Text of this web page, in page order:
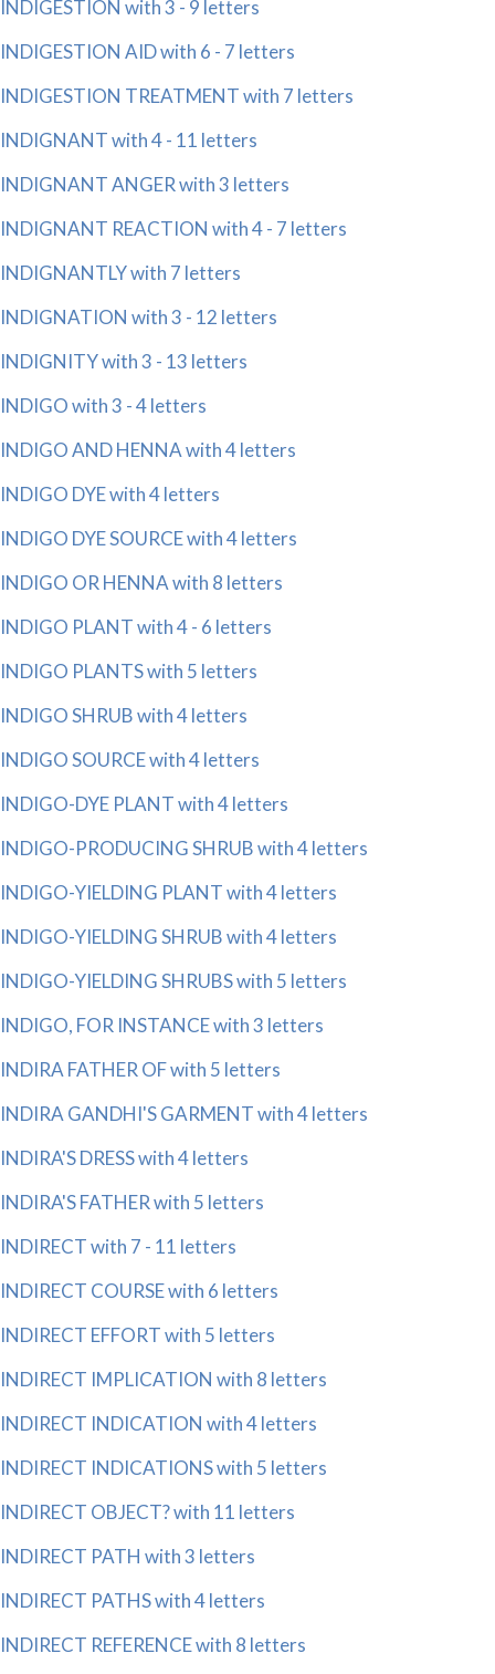
INDIGESTION with 3 - 9 letters
INDIGESTION AID with 6 - 7 letters
INDIGESTION TREATMENT with 7 letters
INDIGNANT with 4 - 11 letters
INDIGNANT ANGER with 3 letters
INDIGNANT REACTION with 4 - 7 letters
INDIGNANTLY with 7 letters
INDIGNATION with 3 - 12 letters
INDIGNITY with 3 - 13 letters
INDIGO with 3 - 4 letters
INDIGO AND HENNA with 4 letters
INDIGO DYE with 4 letters
INDIGO DYE SOURCE with 4 letters
INDIGO OR HENNA with 8 letters
INDIGO PLANT with 4 - 6 letters
INDIGO PLANTS with 5 letters
INDIGO SHRUB with 4 letters
INDIGO SOURCE with 4 letters
INDIGO-DYE PLANT with 4 letters
INDIGO-PRODUCING SHRUB with 4 letters
INDIGO-YIELDING PLANT with 4 letters
INDIGO-YIELDING SHRUB with 4 letters
INDIGO-YIELDING SHRUBS with 5 letters
INDIGO, FOR INSTANCE with 3 letters
INDIRA FATHER OF with 5 letters
INDIRA GANDHI'S GARMENT with 4 letters
INDIRA'S DRESS with 4 letters
INDIRA'S FATHER with 5 letters
INDIRECT with 7 - 11 letters
INDIRECT COURSE with 6 letters
INDIRECT EFFORT with 5 letters
INDIRECT IMPLICATION with 8 letters
INDIRECT INDICATION with 4 letters
INDIRECT INDICATIONS with 5 letters
INDIRECT OBJECT? with 11 letters
INDIRECT PATH with 3 letters
INDIRECT PATHS with 4 letters
INDIRECT REFERENCE with 8 letters